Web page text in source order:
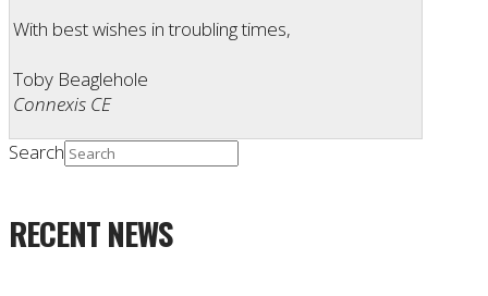
With best wishes in troubling times,
Toby Beaglehole
Connexis CE
Search
RECENT NEWS